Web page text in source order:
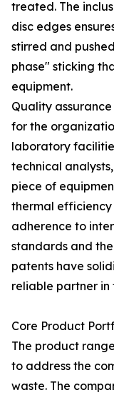
treated. The
disc edges
stirred and
phase" sticking
equipment.
Quality
for the
laboratory
technical
piece of
thermal
adherence to
standards and
patents have
reliable partner in
Core Product
The product
to address the
waste. The